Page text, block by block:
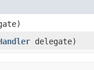
delegate)